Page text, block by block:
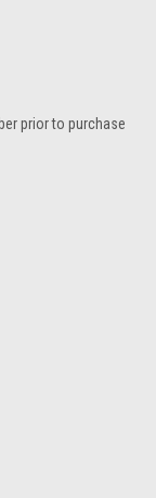
prior to purchase